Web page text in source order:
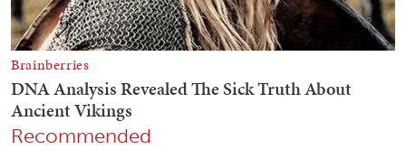
Recommended